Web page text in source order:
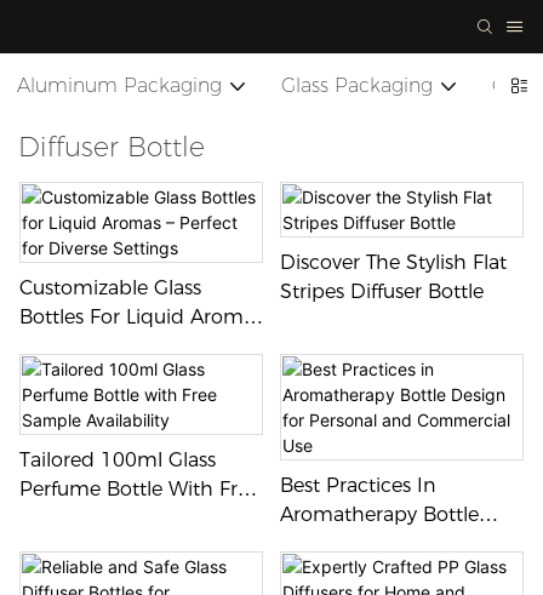
Aluminum Packaging Glass Packaging
Diffuser Bottle
Customizable Glass
Bottles For Liquid Aromas
Settings
Discover The Stylish Flat
Stripes Diffuser Bottle
Tailored 100ml Glass
Perfume Bottle With Free
Best Practices In
Aromatherapy Bottle
Commercial Use